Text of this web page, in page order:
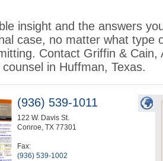
insight and the answers
case, no matter what type
Contact Griffin &
in Huffman, Texas.
(936) 539-1011
122 W. Davis St.
Conroe, TX 77301
Fax:
(936) 539-1002